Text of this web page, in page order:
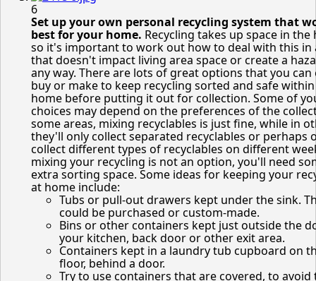
6
Set up your own personal recycling system that
best for your home. Recycling takes up space in the
so it's important to work out how to deal with this in
that doesn't impact living area space or create a
any way. There are lots of great options that you can
buy or make to keep recycling sorted and safe
home before putting it out for collection. Some of
choices may depend on the preferences of the
some areas, mixing recyclables is just fine, while in
they'll only collect separated recyclables or perhaps
collect different types of recyclables on different
mixing your recycling is not an option, you'll need
extra sorting space. Some ideas for keeping your
at home include:
Tubs or pull-out drawers kept under the sink.
could be purchased or custom-made.
Bins or other containers kept just outside the
your kitchen, back door or other exit area.
Containers kept in a laundry tub cupboard on
floor, behind a door.
Try to use containers that are covered, to avoid